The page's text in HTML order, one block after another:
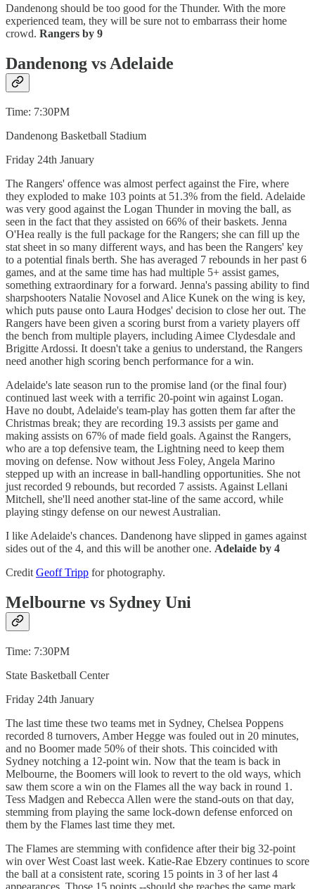
Dandenong should be too good for the Thunder. With the more
experienced team, they will be sure not to embarrass their home
crowd. Rangers by 9
Dandenong vs Adelaide
Time: 7:30PM
Dandenong Basketball Stadium
Friday 24th January
The Rangers' offence was almost perfect against the Fire, where
they exploded to make 103 points at 51.3% from the field. Adelaide
was very good against the Logan Thunder in moving the ball, as
seen in the fact that they assisted on 66% of their baskets. Jenna
O'Hea really is the full package for the Rangers; she can fill up the
stat sheet in so many different ways, and has been the Rangers' key
to a potential finals berth. She has averaged 7 rebounds in her past 6
games, and at the same time has had multiple 5+ assist games,
something extraordinary for a forward. Jenna's passing ability to find
sharpshooters Natalie Novosel and Alice Kunek on the wing is key,
which puts pause onto Laura Hodges' decision to close her out. The
Rangers have been given a scoring burst from a variety players off
the bench from multiple players, including Aimee Clydesdale and
Brigitte Ardossi. It doesn't take a genius to understand, the Rangers
need another high scoring bench performance for a win.
Adelaide's late season run to the promise land (or the final four)
continued last week with a terrific 20-point win against Logan.
Have no doubt, Adelaide's team-play has gotten them far after the
Christmas break; they are recording 19.3 assists per game and
making assists on 67% of made field goals. Against the Rangers,
who are a top defensive team, the Lightning need to keep them
moving on defense. Now without Jess Foley, Angela Marino
stepped up with an increase in ball-handling opportunities. She not
just recorded 9 rebounds, but recorded 7 assists. Against Lellani
Mitchell, she'll need another stat-line of the same accord, while
playing stingy defense on our newest Australian.
I like Adelaide's chances. Dandenong have slipped in games against
sides out of the 4, and this will be another one. Adelaide by 4
CreditGeoff Tripp for photography.
Melbourne vs Sydney Uni
Time: 7:30PM
State Basketball Center
Friday 24th January
The last time these two teams met in Sydney, Chelsea Poppens
recorded 8 turnovers, Amber Hegge was fouled out in 20 minutes,
and no Boomer made 50% of their shots. This coincided with
Sydney notching a 12-point win. Now that the team is back in
Melbourne, the Boomers will look to revert to the old ways, which
saw them score a win on the Flames all the way back in round 1.
Tess Madgen and Rebecca Allen were the stand-outs on that day,
stemming from playing the same lock-down defense enforced on
them by the Flames last time they met.
The Flames are stemming with confidence after their big 32-point
win over West Coast last week. Katie-Rae Ebzery continues to score
the ball at a consistent rate, scoring 15 points in 3 of her last 4